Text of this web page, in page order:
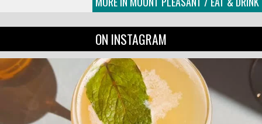
ON INSTAGRAM